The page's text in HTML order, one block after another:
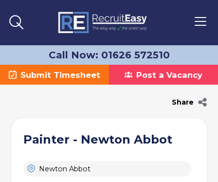
Call Now: 01626 572510
Submit Timesheet Post a Vacancy
Share
Painter - Newton Abbot
Newton Abbot